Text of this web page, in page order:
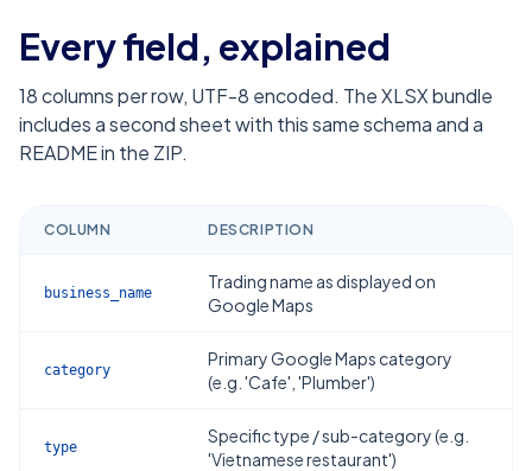
Every field, explained
18columns per row, UTF-8 encoded. The XLSX bundle
includes a second sheet with this same schema and a
README in the ZIP.
COLUMN DESCRIPTION
business_name
Trading name as displayed on
Google Maps
category
Primary Google Maps category
(e.g. 'Cafe', 'Plumber')
type
Specific type / sub-category (e.g.
'Vietnamese restaurant')